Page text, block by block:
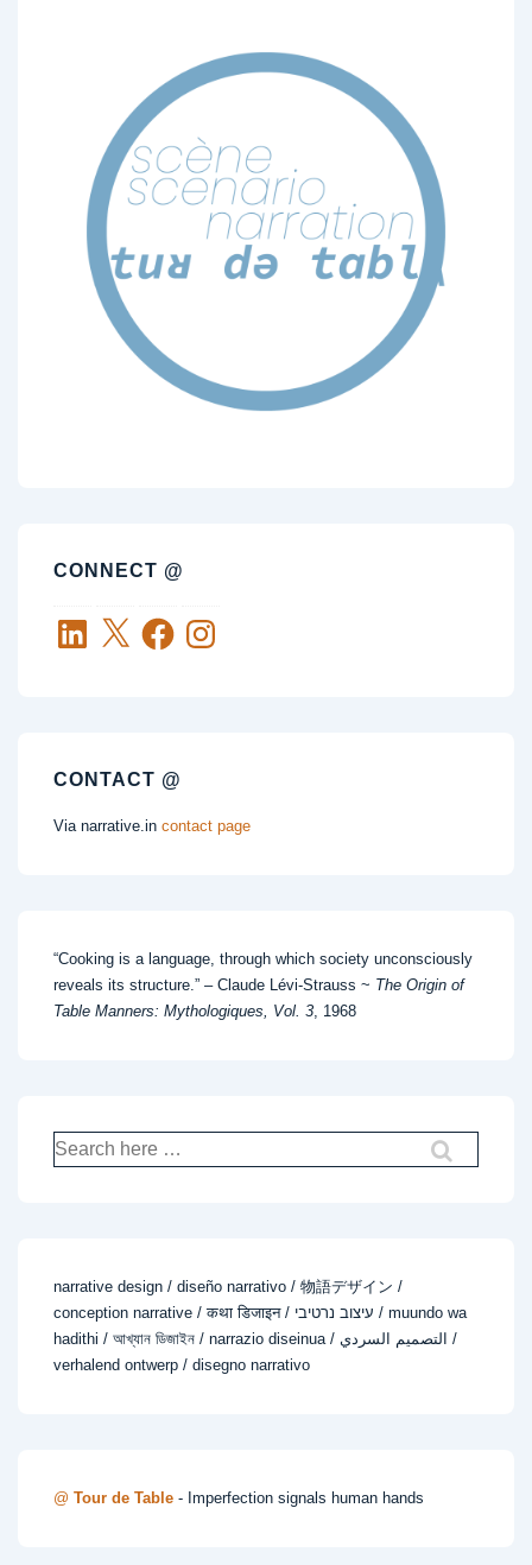
CONNECT @
LinkedIn
X FacebookInstagram
CONTACT @
Via narrative.in contact page
“Cooking is a language, through which society unconsciously
reveals its structure.” – Claude Lévi-Strauss ~ The Origin of
Table Manners: Mythologiques, Vol. 3, 1968
Search
for:
narrative design / diseño narrativo / 物語デザイン /
conception narrative / कथा डिजाइन / עיצוב נרטיבי / muundo wa
hadithi / আখ্যান ডিজাইন / narrazio diseinua / التصميم السردي /
verhalend ontwerp / disegno narrativo
@ Tour de Table - Imperfection signals human hands